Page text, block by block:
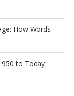
How Words
to Today